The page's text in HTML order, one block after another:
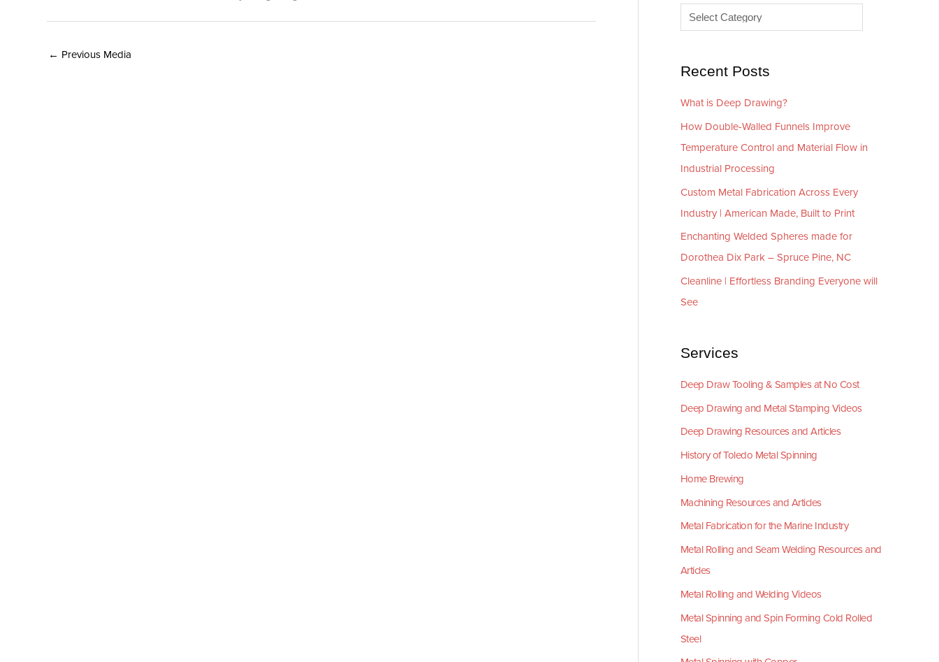
← Previous Media
s
i
s
Recent Posts
What is Deep Drawing?
How Double-Walled Funnels Improve
Temperature Control and Material Flow in
Industrial Processing
Custom Metal Fabrication Across Every
Industry | American Made, Built to Print
Enchanting Welded Spheres made for
Dorothea Dix Park – Spruce Pine, NC
Cleanline | Effortless Branding Everyone will
See
Services
Deep Draw Tooling & Samples at No Cost
Deep Drawing and Metal Stamping Videos
Deep Drawing Resources and Articles
History of Toledo Metal Spinning
Home Brewing
Machining Resources and Articles
Metal Fabrication for the Marine Industry
Metal Rolling and Seam Welding Resources and
Articles
Metal Rolling and Welding Videos
Metal Spinning and Spin Forming Cold Rolled
Steel